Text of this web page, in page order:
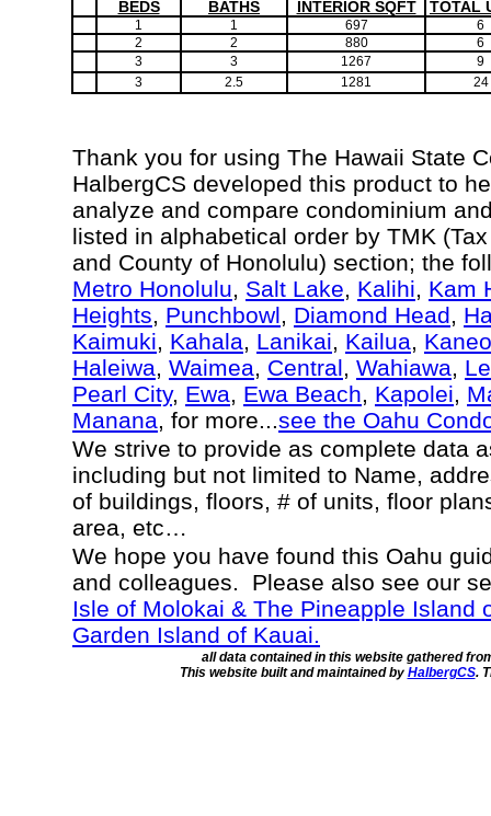
BEDS BATHS INTERIOR SQFT TOTAL
1 1 697
6
2
2 880
6
3
3 1267
9
3
2.5 1281 24
Thank you for using The Hawaii State
HalbergCS developed this product to
analyze and compare condominium
listed in alphabetical order by TMK
and County of Honolulu) section; the
Metro Honolulu, Salt Lake, Kalihi, Kam
Heights, Punchbowl, Diamond Head,
Kaimuki, Kahala, Lanikai, Kailua,
Haleiwa, Waimea, Central, Wahiawa,
Pearl City, Ewa, Ewa Beach, Kapolei,
Manana, for more...see the Oahu
We strive to provide as complete data
including but not limited to Name,
of buildings, floors, # of units, floor
area, etc…
We hope you have found this Oahu
and colleagues. Please also see our
Isle of Molokai & The Pineapple Island
Garden Island of Kauai.
all data contained in this website gathered
This website built and maintained by HalbergCS.